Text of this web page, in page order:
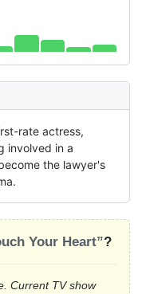
rate actress,
involved in a
the lawyer's
Your Heart”?
Current TV show